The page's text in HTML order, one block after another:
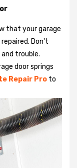
that your garage
Don't
trouble.
door springs
Repair Pro to